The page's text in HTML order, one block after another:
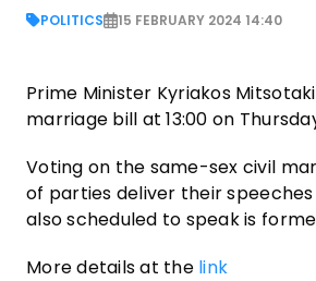
POLITICS 15 FEBRUARY 2024 14:40
Prime Minister Kyriakos
marriage bill at 13:00 on
Voting on the same-sex civil
of parties deliver their
also scheduled to speak is
More details at the link